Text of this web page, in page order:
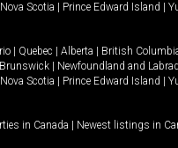
Nova Scotia Prince Edward Island
Quebec Alberta British
Newfoundland and
Nova Scotia Prince Edward Island
in Canada Newest listings in